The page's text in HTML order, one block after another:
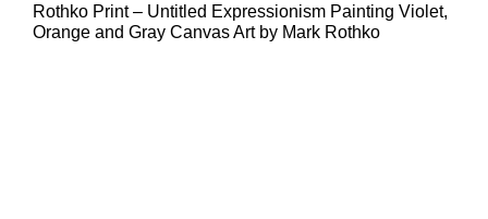
Rothko Print – Untitled Expressionism Painting Violet,
Orange and Gray Canvas Art by Mark Rothko